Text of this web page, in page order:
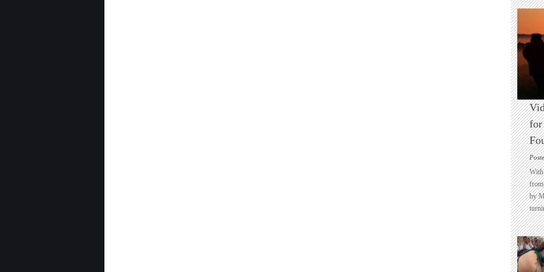
for
With
from
by